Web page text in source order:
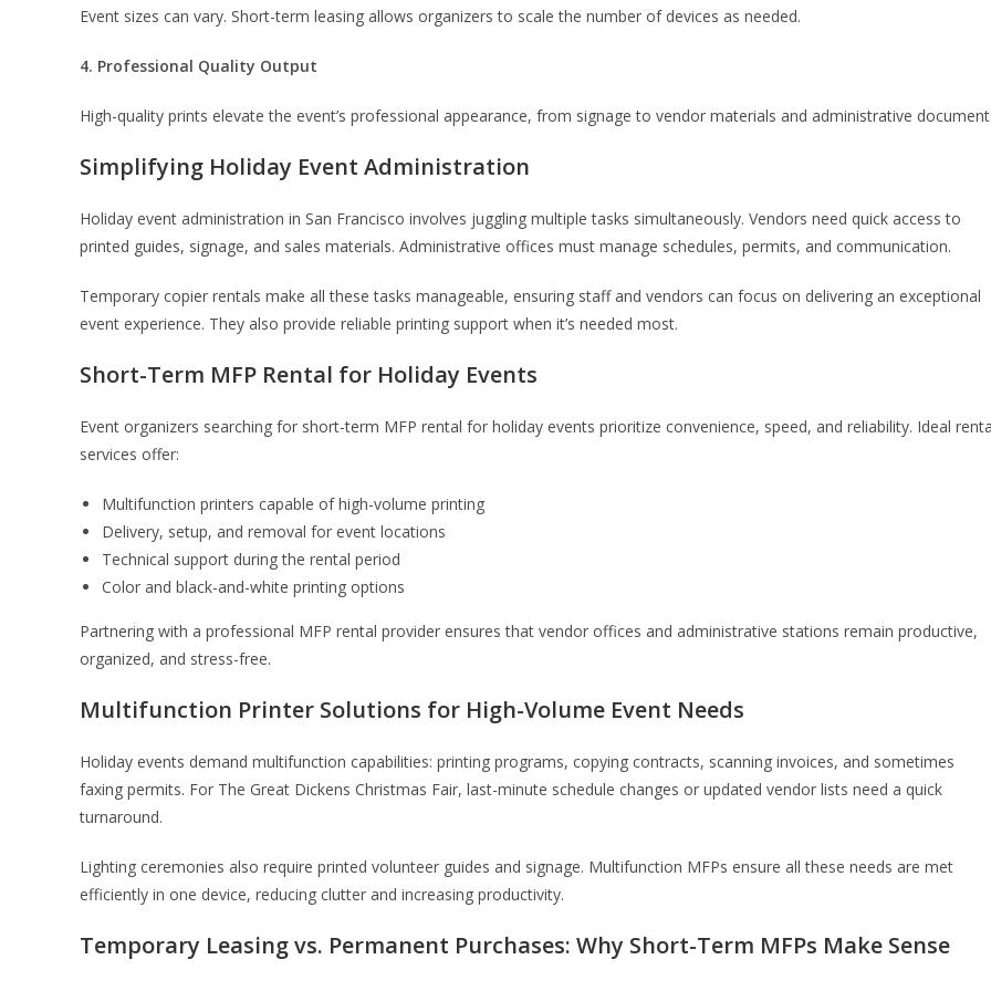
Event sizes can vary. Short-term leasing allows organizers to scale the number of devices as needed.
4. Professional Quality Output
High-quality prints elevate the event’s professional appearance, from signage to vendor materials and administrative
Simplifying Holiday Event Administration
Holiday event administration in San Francisco involves juggling multiple tasks simultaneously. Vendors need quick access to
printed guides, signage, and sales materials. Administrative offices must manage schedules, permits, and communication.
Temporary copier rentals make all these tasks manageable, ensuring staff and vendors can focus on delivering an exceptional
event experience. They also provide reliable printing support when it’s needed most.
Short-Term MFP Rental for Holiday Events
Event organizers searching for short-term MFP rental for holiday events prioritize convenience, speed, and reliability. Ideal
services offer:
Multifunction printers capable of high-volume printing
Delivery, setup, and removal for event locations
Technical support during the rental period
Color and black-and-white printing options
Partnering with a professional MFP rental provider ensures that vendor offices and administrative stations remain productive,
organized, and stress-free.
Multifunction Printer Solutions for High-Volume Event Needs
Holiday events demand multifunction capabilities: printing programs, copying contracts, scanning invoices, and sometimes
faxing permits. For The Great Dickens Christmas Fair, last-minute schedule changes or updated vendor lists need a quick
turnaround.
Lighting ceremonies also require printed volunteer guides and signage. Multifunction MFPs ensure all these needs are met
efficiently in one device, reducing clutter and increasing productivity.
Temporary Leasing vs. Permanent Purchases: Why Short-Term MFPs Make Sense